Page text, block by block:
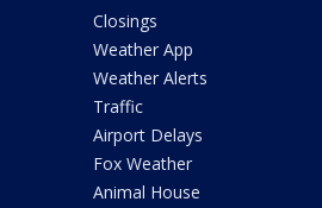
Closings
Weather App
Weather Alerts
Traffic
Airport Delays
Fox Weather
Animal House